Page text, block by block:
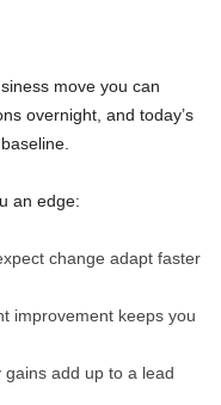
move you can
overnight, and today’s
an edge:
change adapt faster
improvement keeps you
gains add up to a lead